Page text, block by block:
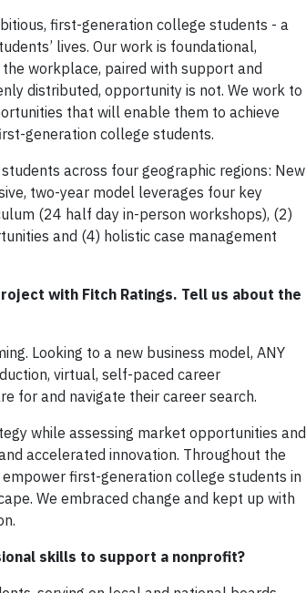
first-generation college students - a
lives. Our work is foundational,
workplace, paired with support and
distributed, opportunity is not. We work to
that will enable them to achieve
generation college students.
across four geographic regions: New
two-year model leverages four key
(24 half day in-person workshops), (2)
and (4) holistic case management
with Fitch Ratings. Tell us about the
Looking to a new business model, ANY
virtual, self-paced career
for and navigate their career search.
while assessing market opportunities and
accelerated innovation. Throughout the
first-generation college students in
We embraced change and kept up with
skills to support a nonprofit?